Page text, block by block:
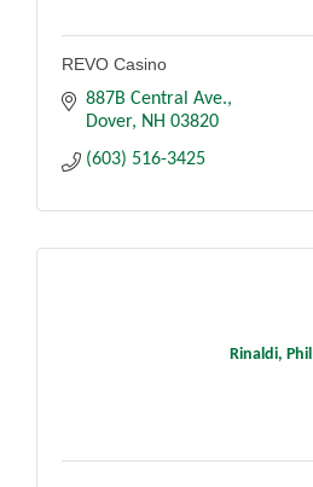
REVO Casino
887B Central Ave.
Dover
NH 03820
(603) 516-3425
Rinaldi, Phil